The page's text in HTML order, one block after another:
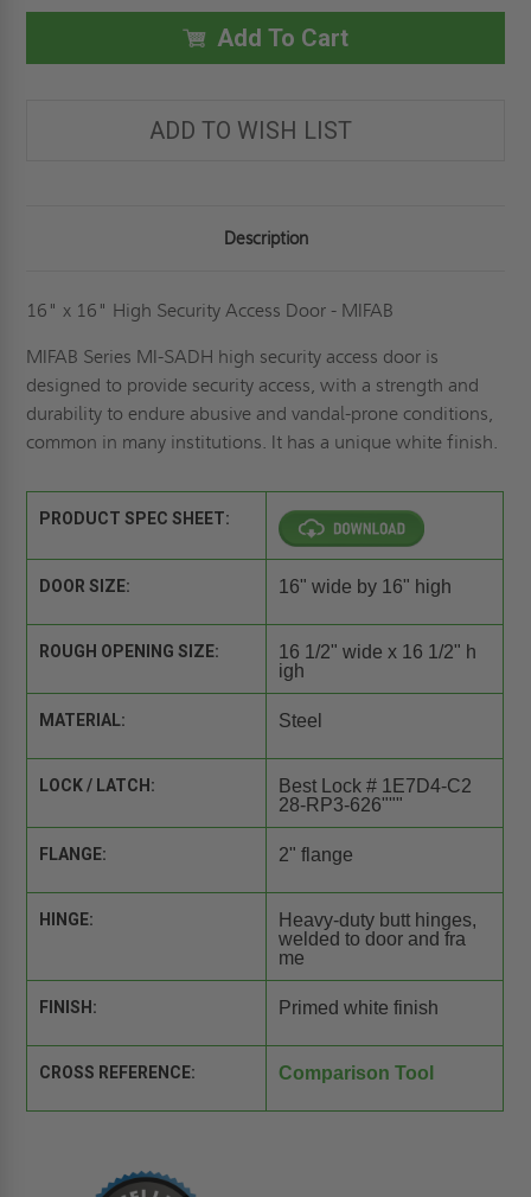
16"
SECURITY
ACCESS
16"
HIGH
SECURITY
ACCESS
Add To Cart
ADD TO WISH LIST
Description
16" x 16" High Security Access Door - MIFAB
MIFAB Series MI-SADH high security access door is
designed to provide security access, with a strength and
durability to endure abusive and vandal-prone conditions,
common in many institutions. It has a unique white finish.
PRODUCT SPEC SHEET:
DOOR SIZE: 16" wide by 16" high
ROUGH OPENING SIZE:
16 1/2" wide x 16 1/2" h
igh
MATERIAL: Steel
LOCK / LATCH:
Best Lock # 1E7D4-C2
28-RP3-626"""
FLANGE: 2" flange
HINGE:
Heavy-duty butt hinges,
welded to door and fra
me
FINISH: Primed white finish
CROSS REFERENCE: Comparison Tool